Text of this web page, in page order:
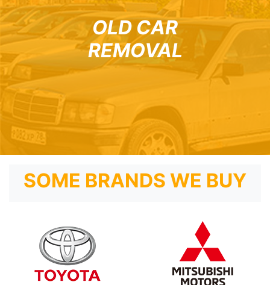
OLD CAR
REMOVAL
SOME BRANDS WE BUY